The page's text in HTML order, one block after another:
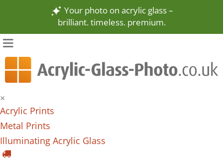
Your photo on acrylic glass –
brilliant. timeless. premium.
×
Acrylic Prints
Metal Prints
Illuminating Acrylic Glass